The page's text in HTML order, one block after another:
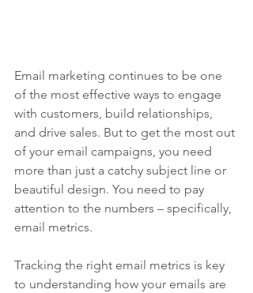
Email marketing continues to be one
of the most effective ways to engage
with customers, build relationships,
and drive sales. But to get the most out
of your email campaigns, you need
more than just a catchy subject line or
beautiful design. You need to pay
attention to the numbers – specifically,
email metrics.
Tracking the right email metrics is key
to understanding how your emails are